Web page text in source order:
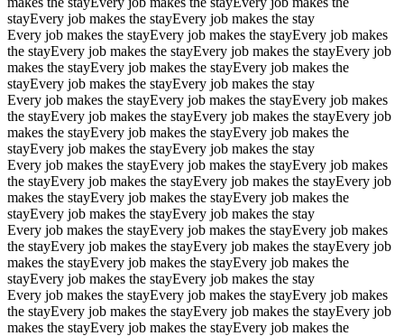
stayEvery job makes the stayEvery job makes the stay
Every job makes the stayEvery job makes the stayEvery job makes
the stayEvery job makes the stayEvery job makes the stayEvery job
makes the stayEvery job makes the stayEvery job makes the
stayEvery job makes the stayEvery job makes the stay
Every job makes the stayEvery job makes the stayEvery job makes
the stayEvery job makes the stayEvery job makes the stayEvery job
makes the stayEvery job makes the stayEvery job makes the
stayEvery job makes the stayEvery job makes the stay
Every job makes the stayEvery job makes the stayEvery job makes
the stayEvery job makes the stayEvery job makes the stayEvery job
makes the stayEvery job makes the stayEvery job makes the
stayEvery job makes the stayEvery job makes the stay
Every job makes the stayEvery job makes the stayEvery job makes
the stayEvery job makes the stayEvery job makes the stayEvery job
makes the stayEvery job makes the stayEvery job makes the
stayEvery job makes the stayEvery job makes the stay
Every job makes the stayEvery job makes the stayEvery job makes
the stayEvery job makes the stayEvery job makes the stayEvery job
makes the stayEvery job makes the stayEvery job makes the